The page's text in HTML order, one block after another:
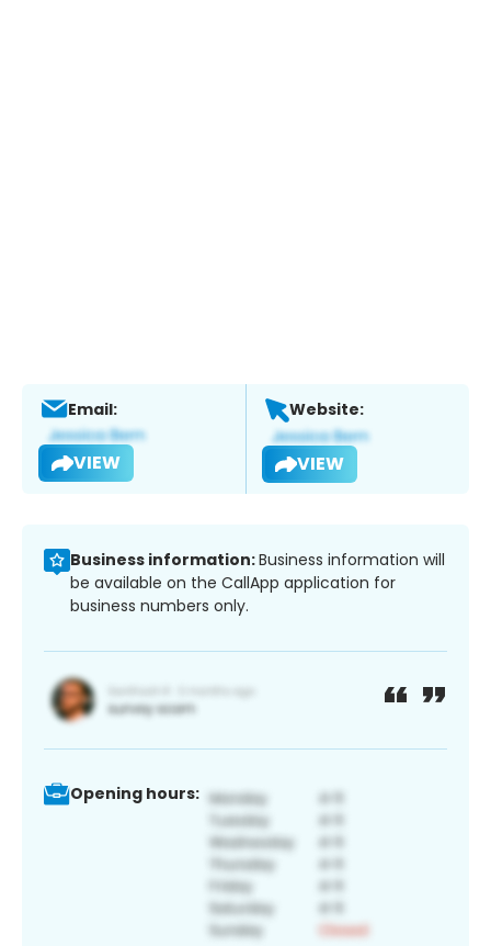
Email:
VIEW
Website:
VIEW
Business information:Business information will
be available on the CallApp application for
business numbers only.
Opening hours: